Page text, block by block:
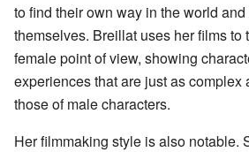
to find their own way in the world
themselves. Breillat uses her films to
female point of view, showing
experiences that are just as complex
those of male characters.
Her filmmaking style is also notable.